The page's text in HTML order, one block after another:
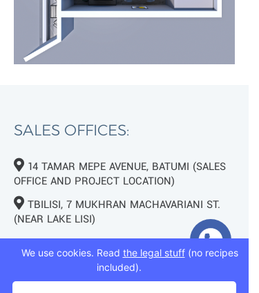
SALES OFFICES:
14 TAMAR MEPE AVENUE, BATUMI (SALES
OFFICE AND PROJECT LOCATION)
TBILISI, 7 MUKHRAN MACHAVARIANI ST.
(NEAR LAKE LISI)
+995 593 75 50 50
We use cookies. Read the legal stuff(no recipes
included).